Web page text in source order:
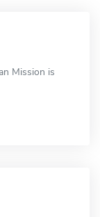
Mission is